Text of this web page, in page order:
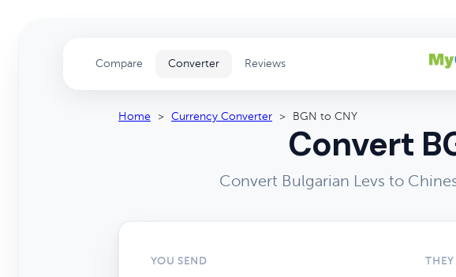
Compare Converter Reviews
Home > Currency Converter > BGN to CNY
Convert
Convert Bulgarian Levs to
YOU SEND THEY